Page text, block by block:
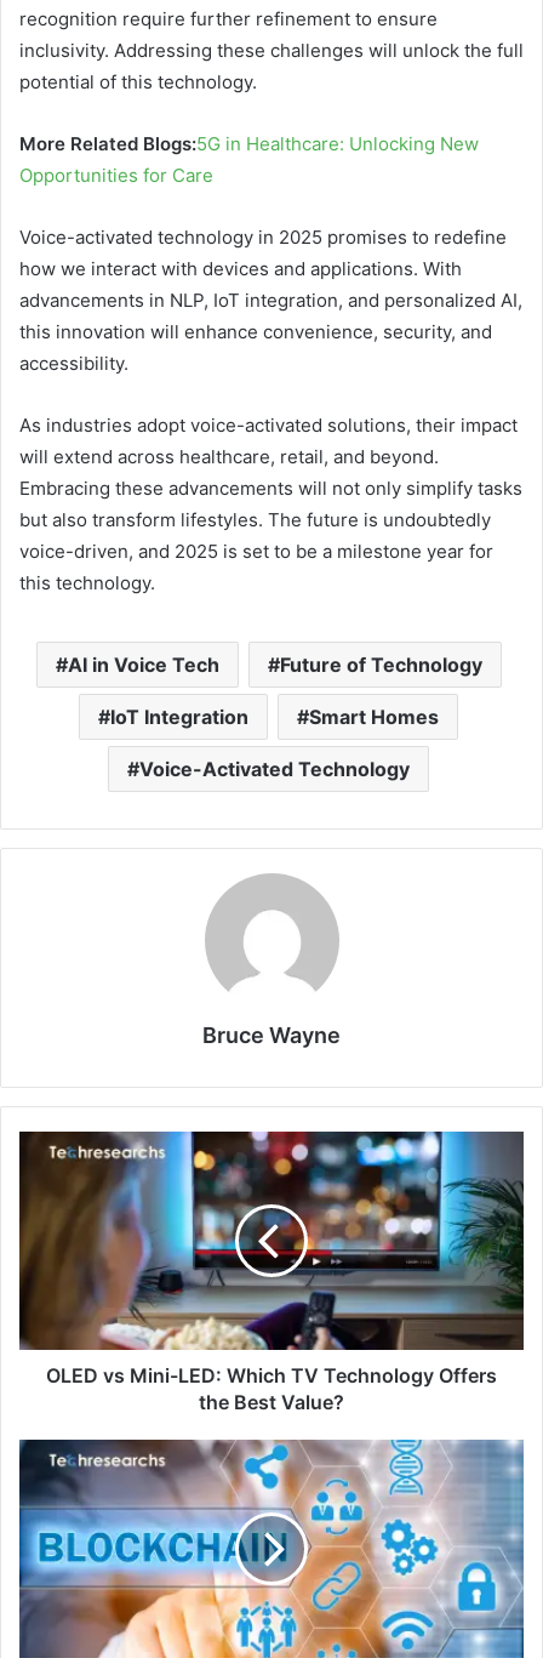
recognition require further refinement to ensure
inclusivity. Addressing these challenges will unlock the full
potential of this technology.
More Related Blogs:5G in Healthcare: Unlocking New
Opportunities for Care
Voice-activated technology in 2025 promises to redefine
how we interact with devices and applications. With
advancements in NLP, IoT integration, and personalized AI,
this innovation will enhance convenience, security, and
accessibility.
As industries adopt voice-activated solutions, their impact
will extend across healthcare, retail, and beyond.
Embracing these advancements will not only simplify tasks
but also transform lifestyles. The future is undoubtedly
voice-driven, and 2025 is set to be a milestone year for
this technology.
AI in Voice Tech Future of Technology
IoT Integration Smart Homes
Voice-Activated Technology
Bruce Wayne
OLED vs Mini-LED: Which TV Technology Offers
the Best Value?